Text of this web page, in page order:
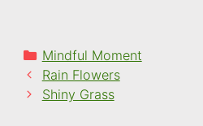
Categories
Mindful Moment
Rain Flowers
Shiny Grass